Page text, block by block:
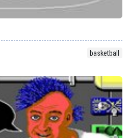
basketball